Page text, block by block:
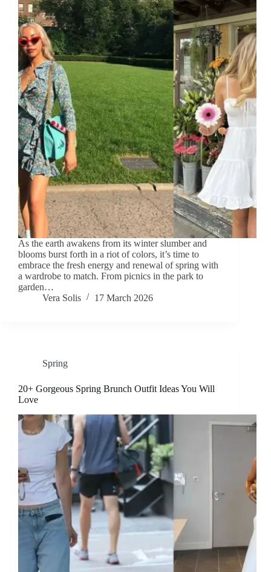
As the earth awakens from its winter slumber and
blooms burst forth in a riot of colors, it’s time to
embrace the fresh energy and renewal of spring with
a wardrobe to match. From picnics in the park to
garden…
Vera Solis
17 March 2026
Spring
20+ Gorgeous Spring Brunch Outfit Ideas You Will
Love